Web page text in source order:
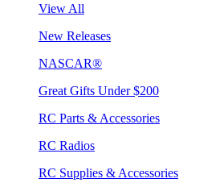
View All
New Releases
NASCAR®
Great Gifts Under $200
RC Parts & Accessories
RC Radios
RC Supplies & Accessories